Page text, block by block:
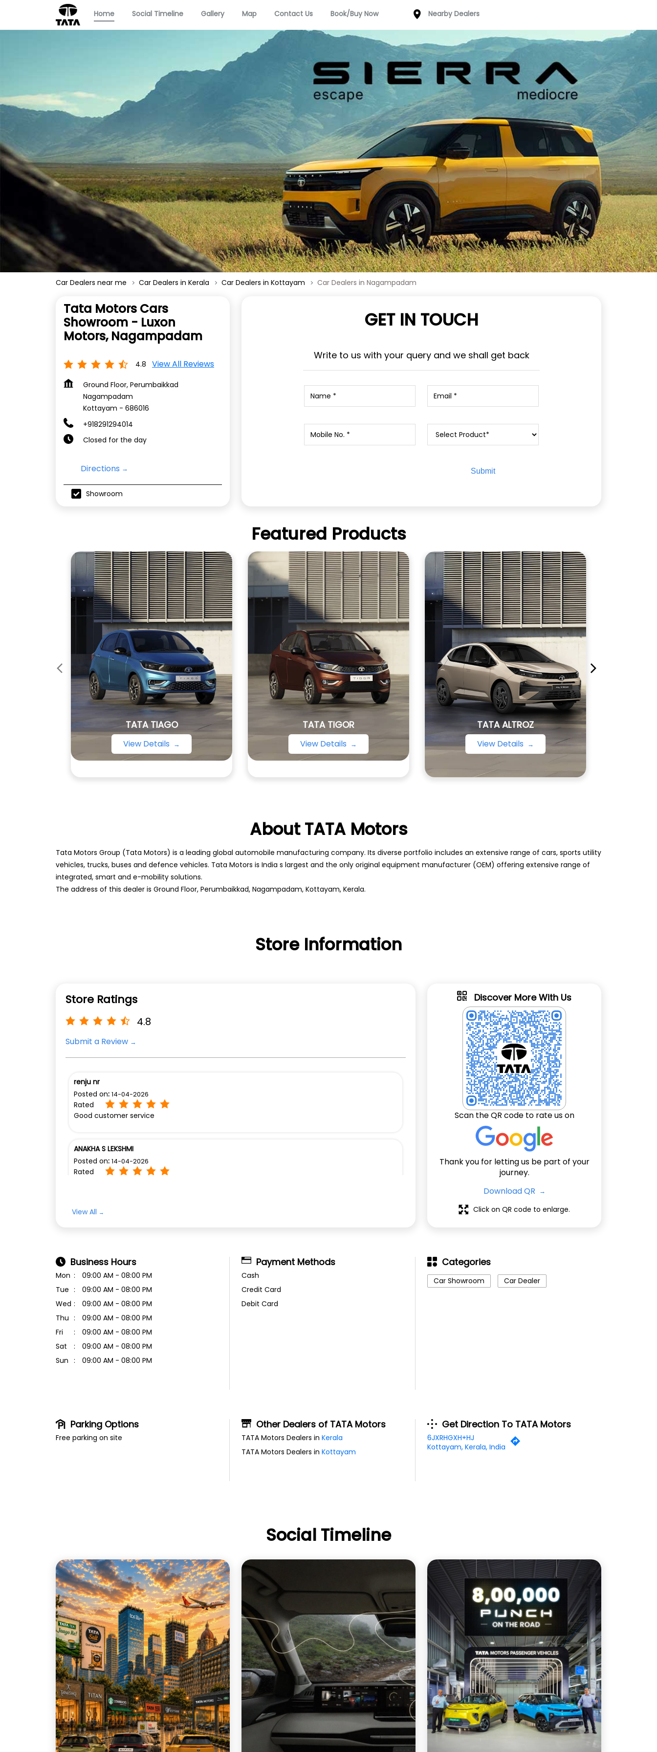
Home Social Timeline Gallery Map Contact Us Book/Buy Now Nearby Dealers
Car Dealers near me Car Dealers in Kerala Car Dealers in Kottayam Car Dealers in Nagampadam
Tata Motors Cars
Showroom - Luxon
Motors, Nagampadam
4.8 View All Reviews
Ground Floor, Perumbaikkad
Nagampadam
Kottayam - 686016
+918291294014
Closed for the day
Directions
Showroom
GET IN TOUCH
Write to us with your query and we shall get back
Featured Products
TATA TIAGO
View Details
TATA TIGOR
View Details
TATA ALTROZ
View Details
About TATA Motors
Tata Motors Group (Tata Motors) is a leading global automobile manufacturing company. Its diverse portfolio includes an extensive range of cars, sports utility
vehicles, trucks, buses and defence vehicles. Tata Motors is India s largest and the only original equipment manufacturer (OEM) offering extensive range of
integrated, smart and e-mobility solutions.
The address of this dealer is Ground Floor, Perumbaikkad, Nagampadam, Kottayam, Kerala.
Store Information
Store Ratings
4.8
Submit a Review
renju nr
Posted on: 14-04-2026
Rated
Good customer service
ANAKHA S LEKSHMI
Posted on: 14-04-2026
Rated
View All
Discover More With Us
Scan the QR code to rate us on
Thank you for letting us be part of your
journey.
Download QR
Click on QR code to enlarge.
Business Hours
Mon
09:00 AM - 08:00 PM
Tue
09:00 AM - 08:00 PM
Wed
09:00 AM - 08:00 PM
Thu
09:00 AM - 08:00 PM
Fri
09:00 AM - 08:00 PM
Sat
09:00 AM - 08:00 PM
Sun
09:00 AM - 08:00 PM
Payment Methods
Cash
Credit Card
Debit Card
Categories
Car Showroom Car Dealer
Parking Options
Free parking on site
Other Dealers of TATA Motors
TATA Motors Dealers in Kerala
TATA Motors Dealers in Kottayam
Get Direction To TATA Motors
6JXRHGXH+HJ
Kottayam, Kerala, India
Social Timeline